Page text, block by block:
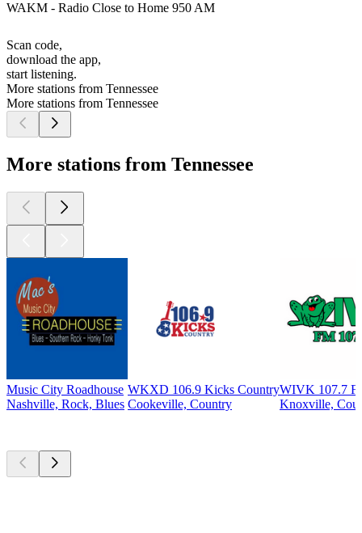
WAKM - Radio Close to Home 950 AM
Scan code,
download the app,
start listening.
More stations from Tennessee
More stations from Tennessee
More stations from Tennessee
Music City Roadhouse
Nashville, Rock, Blues
WKXD 106.9 Kicks Country
Cookeville, Country
WIVK 107.7
Knoxville,